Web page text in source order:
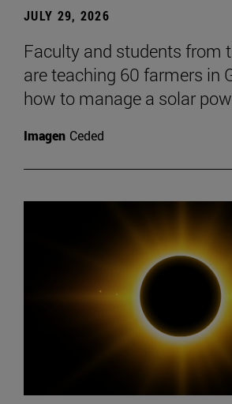
JULY 29, 2026
Faculty and students from
are teaching 60 farmers in
how to manage a solar
Imagen Ceded